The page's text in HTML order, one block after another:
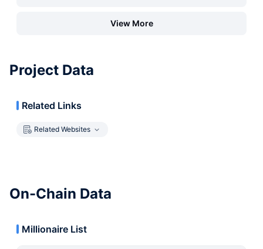
View More
Project Data
Related Links
Related Websites
On-Chain Data
Millionaire List